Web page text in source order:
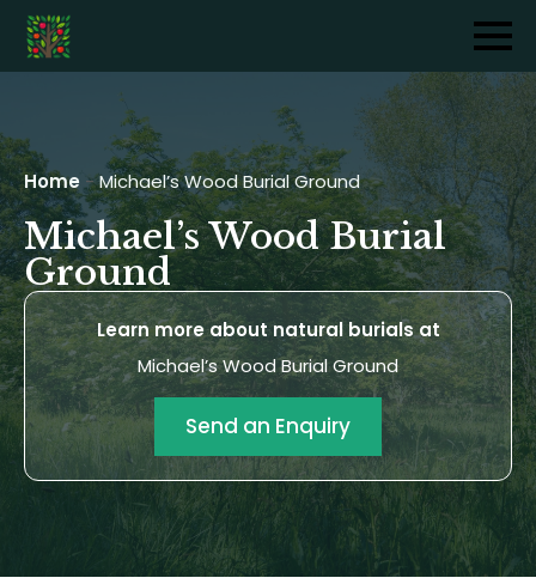
Home -Michael’s Wood Burial Ground
Michael’s Wood Burial
Ground
Learn more about natural burials at
Michael’s Wood Burial Ground
Send an Enquiry